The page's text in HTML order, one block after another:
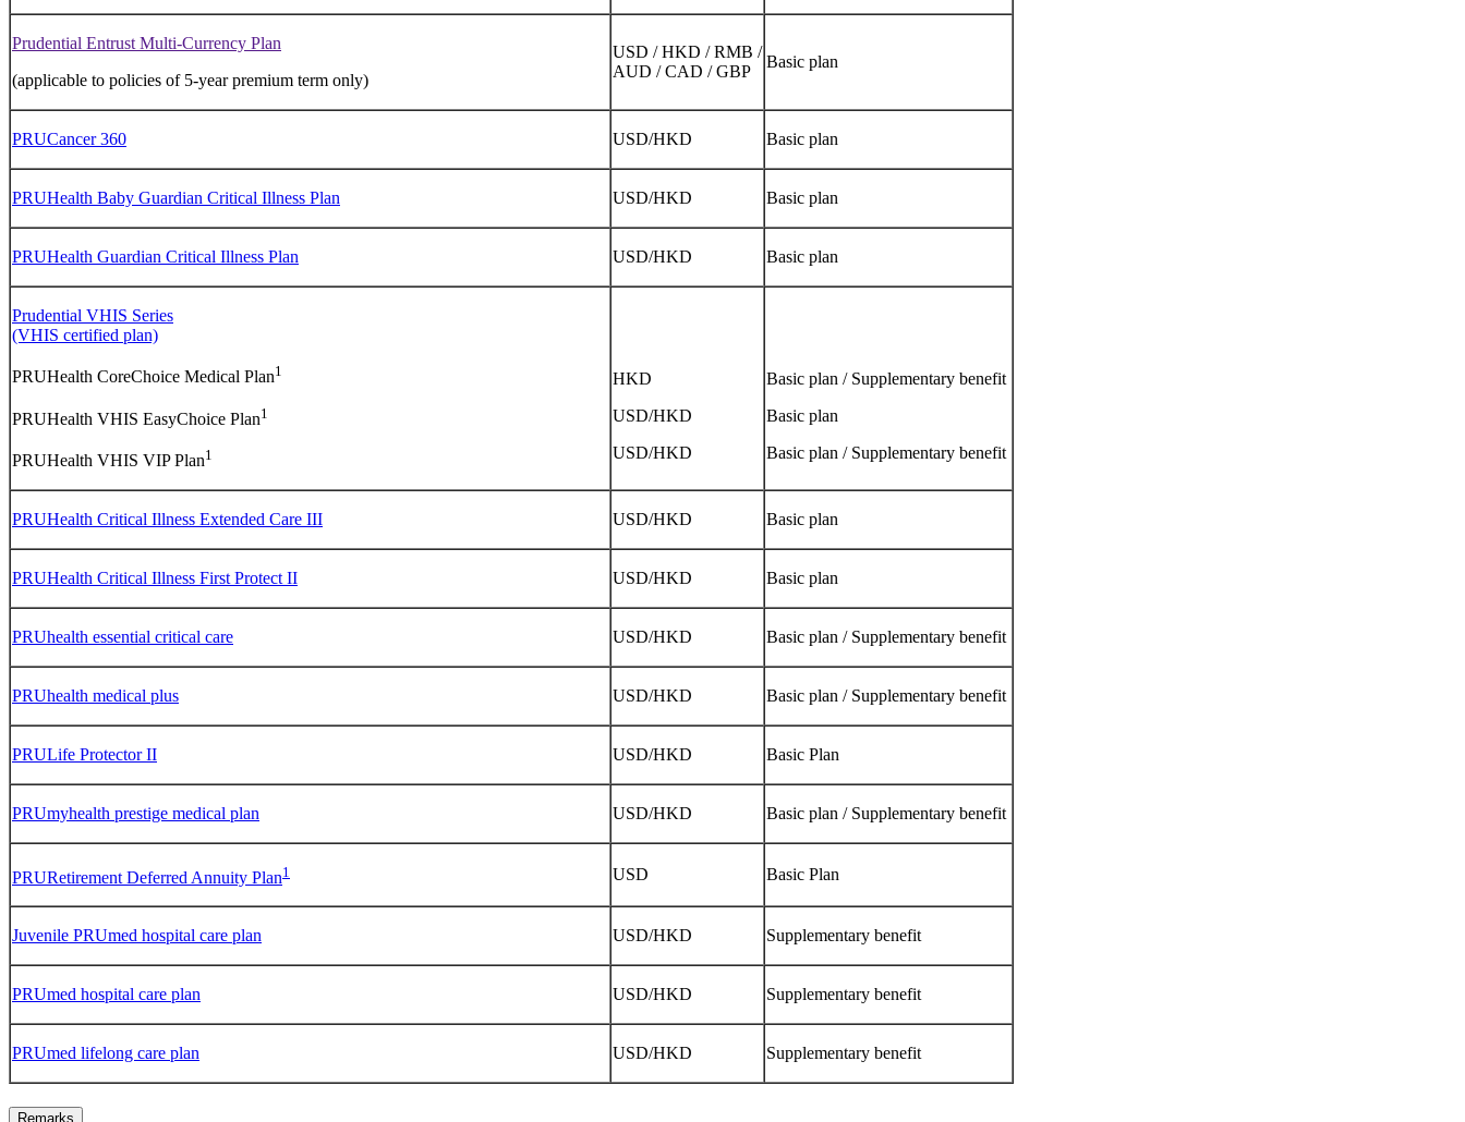
Prudential Entrust Multi-Currency Plan
(applicable to policies of 5-year premium term only)
USD / HKD / RMB /
AUD / CAD / GBP
Basic plan
PRUCancer 360 USD/HKD Basic plan
PRUHealth Baby Guardian Critical Illness Plan USD/HKD Basic plan
PRUHealth Guardian Critical Illness Plan USD/HKD Basic plan
Prudential VHIS Series
(VHIS certified plan)
PRUHealth CoreChoice Medical Plan1
PRUHealth VHIS EasyChoice Plan1
PRUHealth VHIS VIP Plan1
HKD
USD/HKD
USD/HKD
Basic plan / Supplementary benefit
Basic plan
Basic plan / Supplementary benefit
PRUHealth Critical Illness Extended Care III USD/HKD Basic plan
PRUHealth Critical Illness First Protect II USD/HKD Basic plan
PRUhealth essential critical care USD/HKD Basic plan / Supplementary benefit
PRUhealth medical plus USD/HKD Basic plan / Supplementary benefit
PRULife Protector II USD/HKD Basic Plan
PRUmyhealth prestige medical plan USD/HKD Basic plan / Supplementary benefit
PRURetirement Deferred Annuity Plan1 USD Basic Plan
Juvenile PRUmed hospital care plan USD/HKD Supplementary benefit
PRUmed hospital care plan USD/HKD Supplementary benefit
PRUmed lifelong care plan USD/HKD Supplementary benefit
Remarks